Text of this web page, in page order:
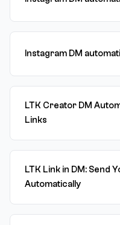
Instagram DM
LTK Creator DM
Links
LTK Link in DM: Send
Automatically